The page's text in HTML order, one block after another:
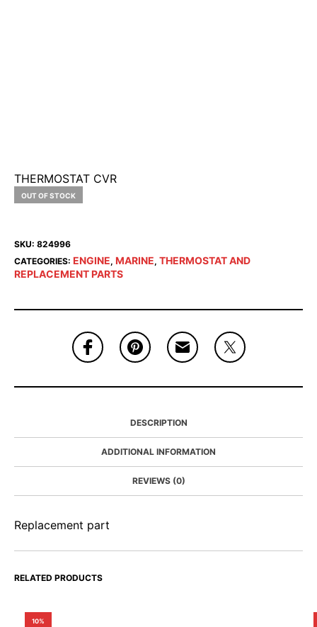
THERMOSTAT CVR
OUT OF STOCK
SKU: 824996
CATEGORIES: ENGINE, MARINE, THERMOSTAT AND
REPLACEMENT PARTS
DESCRIPTION
ADDITIONAL INFORMATION
REVIEWS (0)
Replacement part
RELATED PRODUCTS
10%